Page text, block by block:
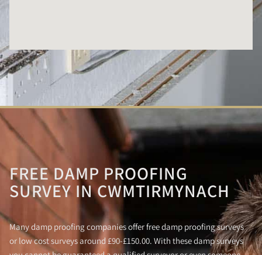
FREE DAMP PROOFING
SURVEY IN CWMTIRMYNACH
Many damp proofing companies offer free damp proofing surveys
or low cost surveys around £90-£150.00. With these damp surveys